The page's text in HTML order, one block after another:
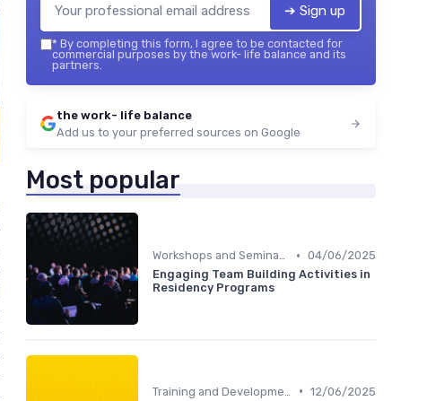
➔ Sign up
* By completing this form, I agree to be contacted for
commercial purposes by the work- life balance and its
partners.
the work- life balance
Add us to your preferred sources on Google
Most popular
Workshops and Seminars • 04/06/2025
Engaging Team Building Activities in
Residency Programs
• 12/06/2025